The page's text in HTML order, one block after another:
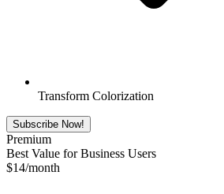
Transform Colorization
Subscribe Now!
Premium
Best Value for Business Users
$14/month